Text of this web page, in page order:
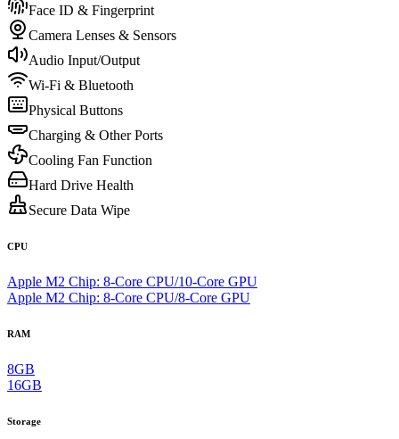
Face ID & Fingerprint
Camera Lenses & Sensors
Audio Input/Output
Wi-Fi & Bluetooth
Physical Buttons
Charging & Other Ports
Cooling Fan Function
Hard Drive Health
Secure Data Wipe
CPU
Apple M2 Chip: 8-Core CPU/10-Core GPU
Apple M2 Chip: 8-Core CPU/8-Core GPU
RAM
8GB
16GB
Storage